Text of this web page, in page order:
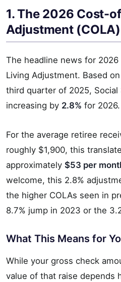
1. The 2026 Cost-
Adjustment (COLA)
The headline news for
Living Adjustment. Based
third quarter of 2025,
increasing by 2.8% for 2026.
For the average retiree
roughly $1,900, this
approximately $53 per
welcome, this 2.8%
the higher COLAs seen in
8.7% jump in 2023 or the
What This Means for
While your gross check
value of that raise depends